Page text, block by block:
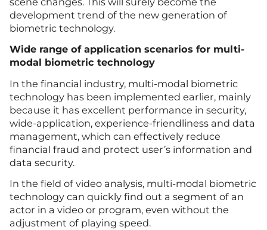
development trend of the new generation of
biometric technology.
Wide range of application scenarios for multi-
modal biometric technology
In the financial industry, multi-modal biometric
technology has been implemented earlier, mainly
because it has excellent performance in security,
wide-application, experience-friendliness and data
management, which can effectively reduce
financial fraud and protect user’s information and
data security.
In the field of video analysis, multi-modal biometric
technology can quickly find out a segment of an
actor in a video or program, even without the
adjustment of playing speed.